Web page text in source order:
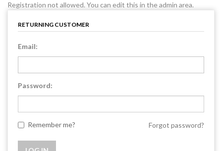
Registration not allowed. You can edit this in the admin area.
RETURNING CUSTOMER
Email:
Password:
Remember me? Forgot password?